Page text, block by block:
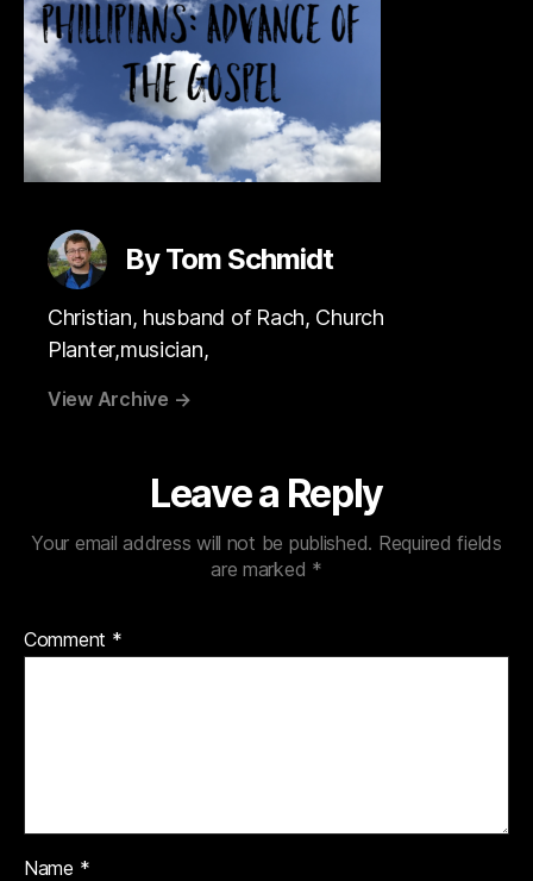
By Tom Schmidt
Christian, husband of Rach, Church
Planter,musician,
View Archive →
Leave a Reply
Your email address will not be published. Required fields
are marked *
Comment *
Name *